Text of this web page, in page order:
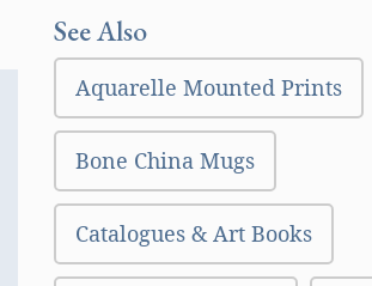
See Also
Aquarelle Mounted Prints
Bone China Mugs
Catalogues & Art Books